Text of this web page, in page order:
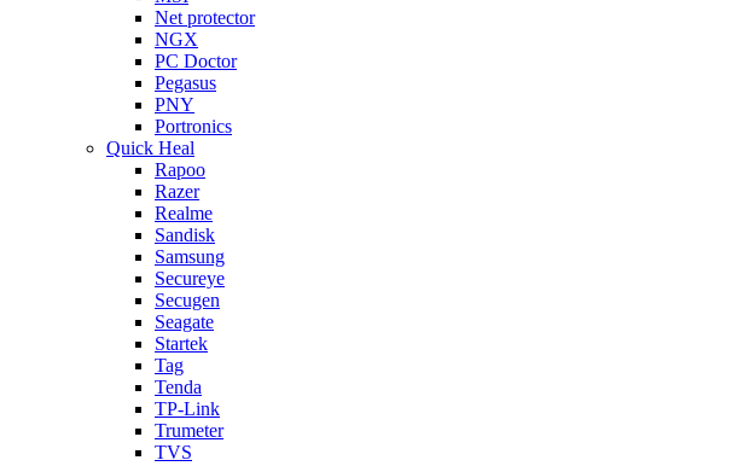
Net protector
NGX
PC Doctor
Pegasus
PNY
Portronics
Quick Heal
Rapoo
Razer
Realme
Sandisk
Samsung
Secureye
Secugen
Seagate
Startek
Tag
Tenda
TP-Link
Trumeter
TVS